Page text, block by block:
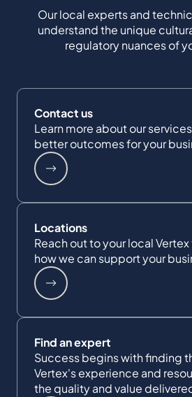
Our local experts and
understand the unique
regulatory nuances of
Contact us
Learn more about our
better outcomes for your
Locations
Reach out to your local
how we can support your
Find an expert
Success begins with finding
Vertex's experience and
the quality and value